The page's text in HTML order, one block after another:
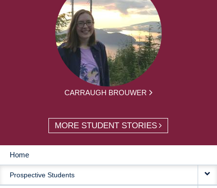
CARRAUGH BROUWER
MORE STUDENT STORIES
MAIN
NAVIGATION
Home
Prospective Students